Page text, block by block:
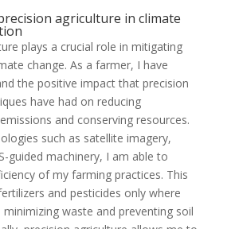
agriculture in climate
plays a crucial role in mitigating
change. As a farmer, I have
the positive impact that precision
have had on reducing
and conserving resources.
such as satellite imagery,
guided machinery, I am able to
of my farming practices. This
and pesticides only where
waste and preventing soil